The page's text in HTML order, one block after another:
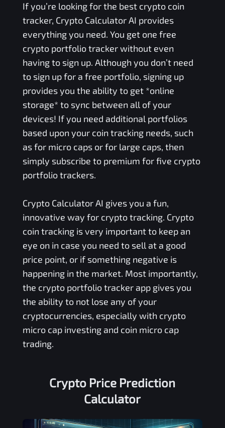
If you’re looking for the best crypto coin
tracker, Crypto Calculator AI provides
everything you need. You get one free
crypto portfolio tracker without even
having to sign up. Although you don’t need
to sign up for a free portfolio, signing up
provides you the ability to get *online
storage* to sync between all of your
devices! If you need additional portfolios
based upon your coin tracking needs, such
as for micro caps or for large caps, then
simply subscribe to premium for five crypto
portfolio trackers.
Crypto Calculator AI gives you a fun,
innovative way for crypto tracking. Crypto
coin tracking is very important to keep an
eye on in case you need to sell at a good
price point, or if something negative is
happening in the market. Most importantly,
the crypto portfolio tracker app gives you
the ability to not lose any of your
cryptocurrencies, especially with crypto
micro cap investing and coin micro cap
trading.
Crypto Price Prediction
Calculator